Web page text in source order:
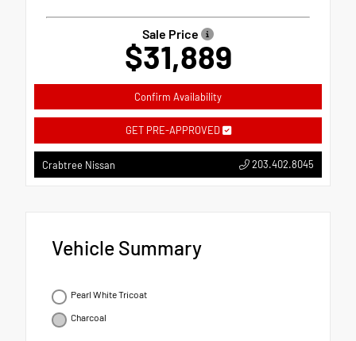
Sale Price
$31,889
Confirm Availability
GET PRE-APPROVED
Crabtree Nissan 203.402.8045
Vehicle Summary
Pearl White Tricoat
Charcoal